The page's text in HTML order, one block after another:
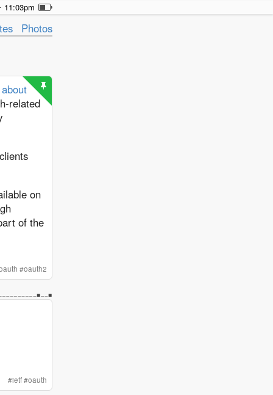
11:03pm
Photos
related
on
of the
#oauth2
#ietf#oauth